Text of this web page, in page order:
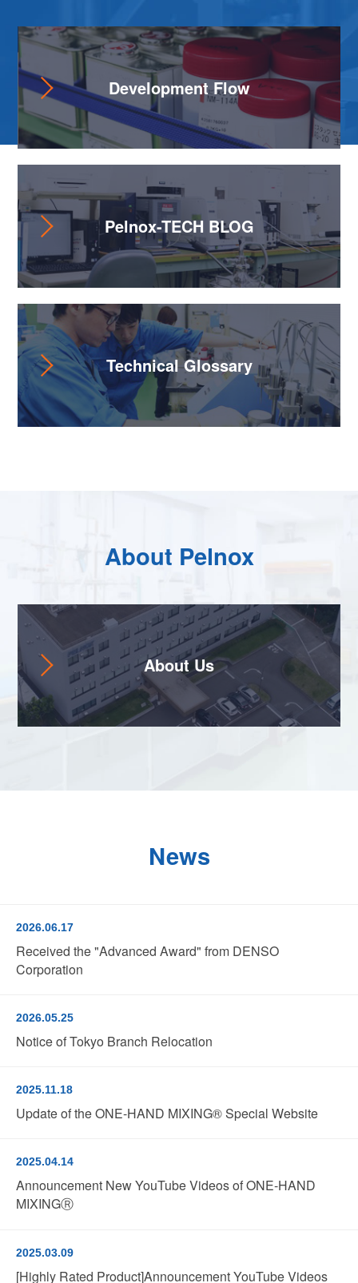
Development Flow
Pelnox-TECH BLOG
Technical Glossary
About Pelnox
About Us
News
2026.06.17
Received the "Advanced Award" from DENSO
Corporation
2026.05.25
Notice of Tokyo Branch Relocation
2025.11.18
Update of the ONE-HAND MIXING® Special Website
2025.04.14
Announcement New YouTube Videos of ONE-HAND
MIXINGⓇ
2025.03.09
[Highly Rated Product]Announcement YouTube Videos